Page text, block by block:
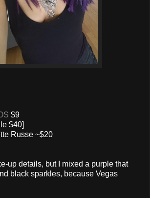
$9
$40]
Russe ~$20
up details, but I mixed a purple that
black sparkles, because Vegas